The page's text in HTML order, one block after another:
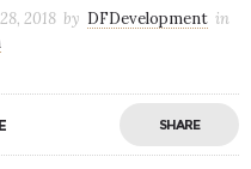
2018 by DFDevelopment in
SHARE